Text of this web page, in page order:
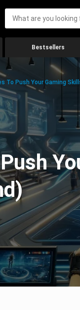
Bestsellers
To Push Your Gaming